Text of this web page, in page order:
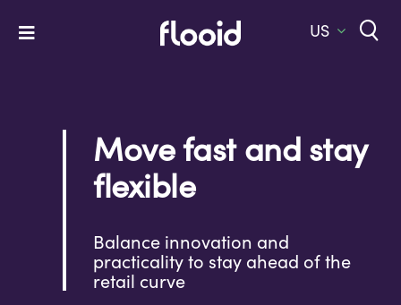
Toggle
Solutions
Services
Company
Let’s Talk
US
Move fast and stay
flexible
Balance innovation and
practicality to stay ahead of the
retail curve